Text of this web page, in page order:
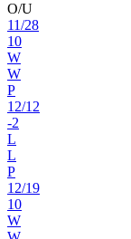
O/U
11/28
10
W
W
P
12/12
-2
L
L
P
12/19
10
W